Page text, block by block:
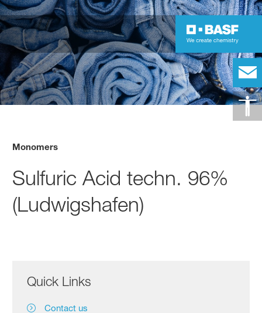
Monomers
Sulfuric Acid techn. 96%
(Ludwigshafen)
Quick Links
Contact us